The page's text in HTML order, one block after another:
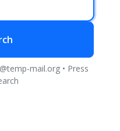
mail.org • Press